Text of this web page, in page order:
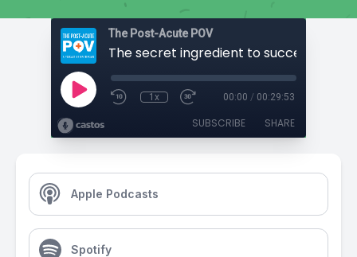
The Post-Acute POV
1x 00:00 / 00:29:53
SUBSCRIBE SHARE
Apple Podcasts
Spotify